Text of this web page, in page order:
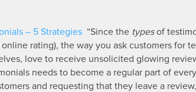
– 5 Strategies “Since the typesof
rating), the way you ask customers for
love to receive unsolicited glowing
needs to become a regular part of
and requesting that they leave a